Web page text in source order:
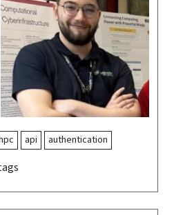
api
authentication